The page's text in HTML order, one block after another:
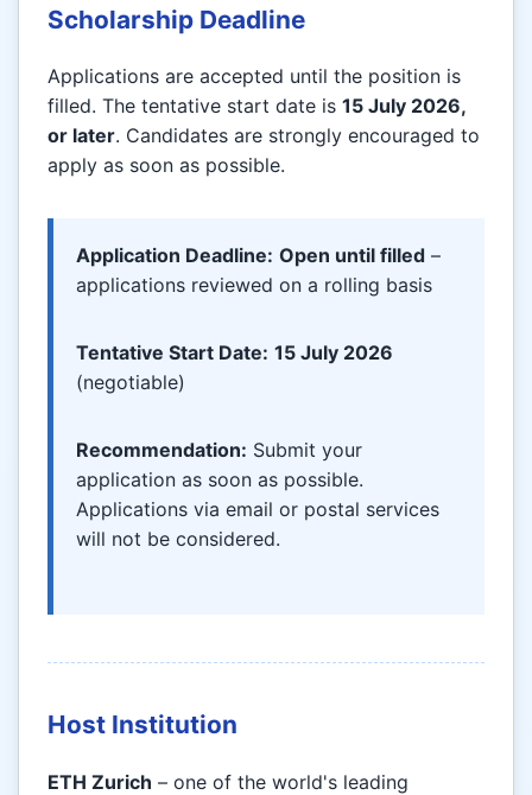
Scholarship Deadline
Applications are accepted until the position is
filled. The tentative start date is 15 July 2026,
or later. Candidates are strongly encouraged to
apply as soon as possible.
Application Deadline: Open until filled –
applications reviewed on a rolling basis
Tentative Start Date: 15 July 2026
(negotiable)
Recommendation: Submit your
application as soon as possible.
Applications via email or postal services
will not be considered.
Host Institution
ETH Zurich – one of the world's leading